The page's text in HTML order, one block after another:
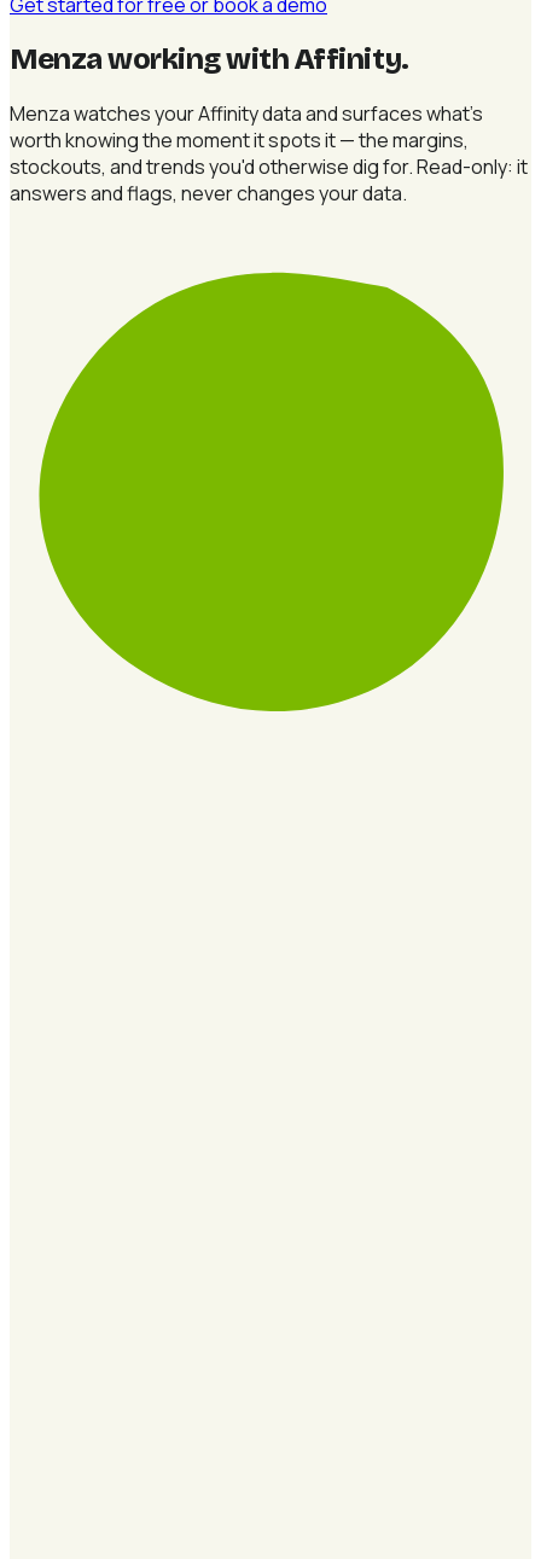
Menza working with Affinity.
Menza watches your Affinity data and surfaces what's
worth knowing the moment it spots it — the margins,
stockouts, and trends you'd otherwise dig for. Read-only: it
answers and flags, never changes your data.